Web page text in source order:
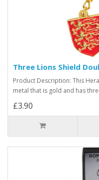
Three Lions Shield
Product Description: This
metal that is gold and has
£3.90